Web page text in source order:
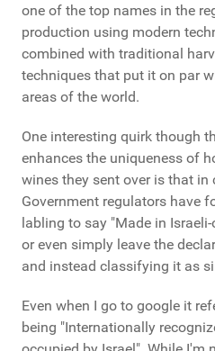
one of the top names in the
production using modern
combined with traditional
techniques that put it on par
areas of the world.
One interesting quirk though
enhances the uniqueness of
wines they sent over is that in
Government regulators have
labling to say "Made in
or even simply leave the
and instead classifying it as
Even when I go to google it
being "Internationally